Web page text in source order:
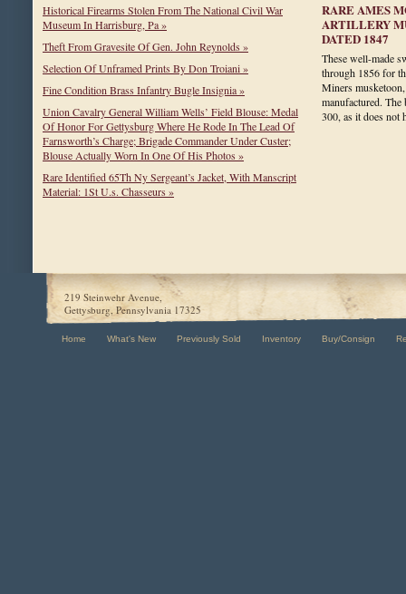
Historical Firearms Stolen From The National Civil War
Museum In Harrisburg, Pa »
Theft From Gravesite Of Gen. John Reynolds »
Selection Of Unframed Prints By Don Troiani »
Fine Condition Brass Infantry Bugle Insignia »
Union Cavalry General William Wells’ Field Blouse: Medal
Of Honor For Gettysburg Where He Rode In The Lead Of
Farnsworth’s Charge; Brigade Commander Under Custer;
Blouse Actually Worn In One Of His Photos »
Rare Identified 65Th Ny Sergeant’s Jacket, With Manscript
Material: 1St U.s. Chasseurs »
RARE AMES
ARTILLERY
DATED 1847
These well-made
through 1856 for
Miners
manufactured.
300, as it does
219 Steinwehr Avenue,
Gettysburg, Pennsylvania 17325
Home What's New Previously Sold Inventory Buy/Consign